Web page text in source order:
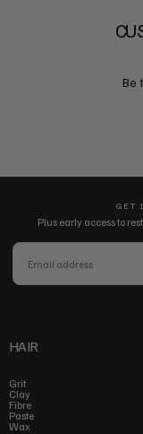
Be
GET
Plus early access to
EMAIL
HAIR
Grit
Clay
Fibre
Paste
Wax